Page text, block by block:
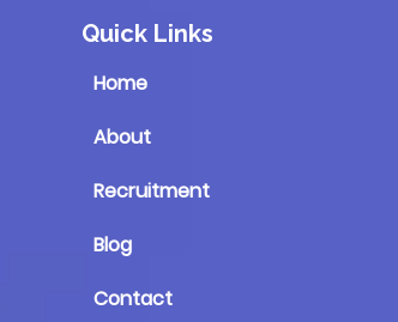
Quick Links
Home
About
Recruitment
Blog
Contact